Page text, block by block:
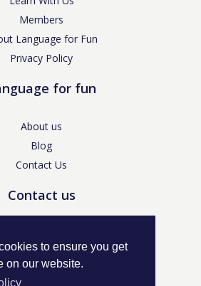
to ensure you get
on our website.
Members
Language for Fun
Privacy Policy
for fun
About us
Blog
Contact Us
Contact us